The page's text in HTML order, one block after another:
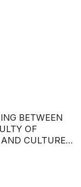
BETWEEN
OF
CULTURES